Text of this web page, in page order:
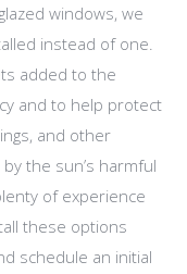
windows, we
instead of one.
added to the
and to help protect
and other
the sun’s harmful
of experience
these options
schedule an initial